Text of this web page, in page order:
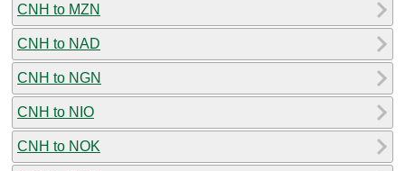
CNH to MZN
CNH to NAD
CNH to NGN
CNH to NIO
CNH to NOK